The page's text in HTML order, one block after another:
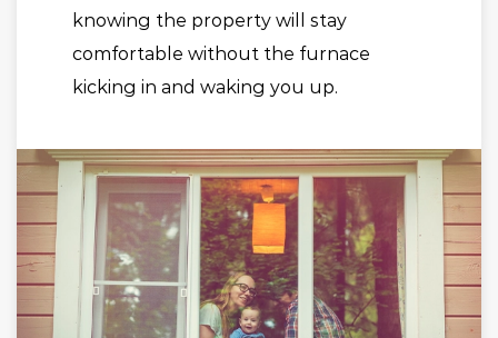
knowing the property will stay
comfortable without the furnace
kicking in and waking you up.